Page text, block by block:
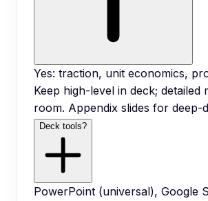
Yes: traction, unit economics,
Keep high-level in deck; detailed
room. Appendix slides for deep-
Deck tools?
PowerPoint (universal), Google